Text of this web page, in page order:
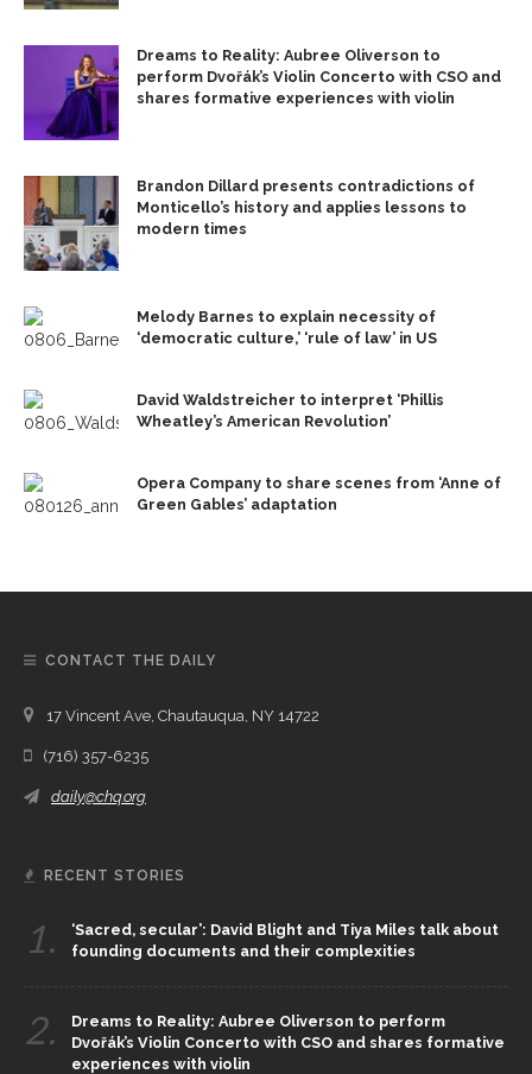
Dreams to Reality: Aubree Oliverson to
perform Dvořák’s Violin Concerto with CSO and
shares formative experiences with violin
Brandon Dillard presents contradictions of
Monticello’s history and applies lessons to
modern times
Melody Barnes to explain necessity of
‘democratic culture,’ ‘rule of law’ in US
David Waldstreicher to interpret ‘Phillis
Wheatley’s American Revolution’
Opera Company to share scenes from ‘Anne of
Green Gables’ adaptation
CONTACT THE DAILY
17 Vincent Ave, Chautauqua, NY 14722
(716) 357-6235
daily@chq.org
RECENT STORIES
1.
‘Sacred, secular’: David Blight and Tiya Miles talk about
founding documents and their complexities
2.
Dreams to Reality: Aubree Oliverson to perform
Dvořák’s Violin Concerto with CSO and shares formative
experiences with violin